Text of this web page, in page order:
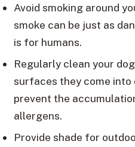
Avoid smoking around
smoke can be just as
is for humans.
Regularly clean your
surfaces they come
prevent the
allergens.
Provide shade for